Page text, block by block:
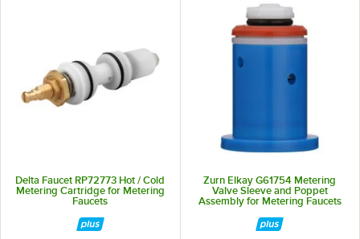
Delta Faucet RP72773 Hot / Cold
Metering Cartridge for Metering
Faucets
Zurn Elkay G61754 Metering
Valve Sleeve and Poppet
Assembly for Metering Faucets